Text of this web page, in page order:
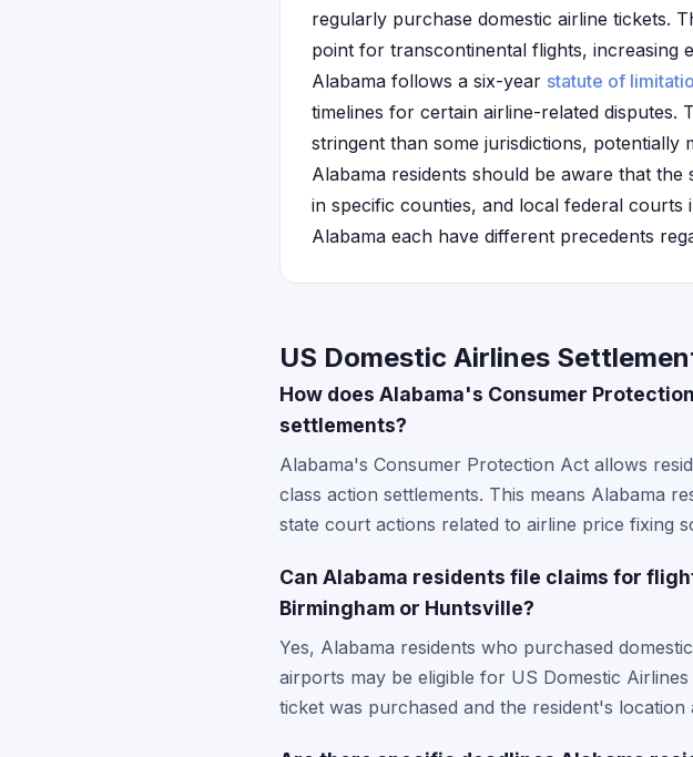
regularly purchase domestic airline tickets.
point for transcontinental flights, increasing
Alabama follows a six-year statute of
timelines for certain airline-related disputes.
stringent than some jurisdictions, potentially
Alabama residents should be aware that
in specific counties, and local federal
Alabama each have different precedents
US Domestic Airlines
How does Alabama's Consumer
settlements?
Alabama's Consumer Protection Act allows
class action settlements. This means Alabama
state court actions related to airline price fixing
Can Alabama residents file claims for
Birmingham or Huntsville?
Yes, Alabama residents who purchased
airports may be eligible for US Domestic
ticket was purchased and the resident's